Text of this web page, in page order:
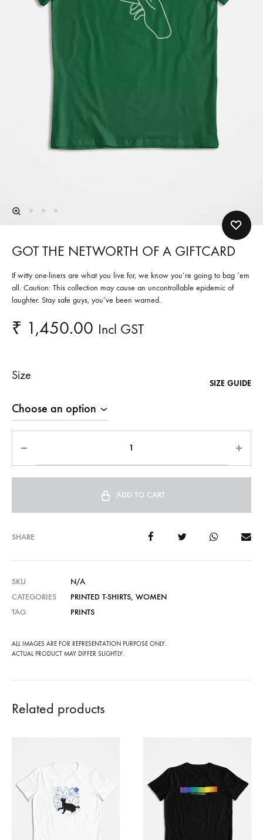
GOT THE NETWORTH OF A GIFTCARD
If witty one-liners are what you live for, we know you’re going to bag ‘em
all. Caution: This collection may cause an uncontrollable epidemic of
laughter. Stay safe guys, you’ve been warned.
₹ 1,450.00 Incl GST
Size
SIZE GUIDE
ADD TO CART
SHARE
SKU
N/A
CATEGORIES
PRINTED T-SHIRTS, WOMEN
TAG
PRINTS
ALL IMAGES ARE FOR REPRESENTATION PURPOSE ONLY.
ACTUAL PRODUCT MAY DIFFER SLIGHTLY.
Related products